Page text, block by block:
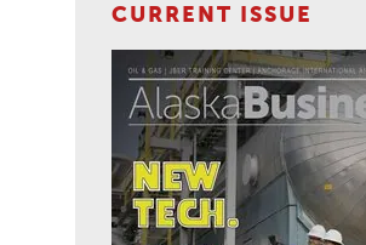
CURRENT ISSUE